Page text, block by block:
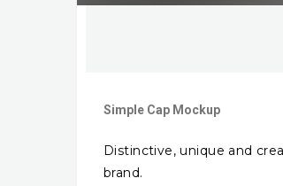
Simple Cap Mockup
Distinctive, unique and
brand.